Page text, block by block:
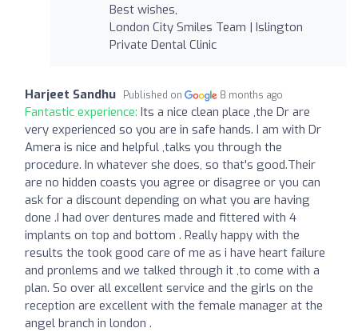
Best wishes,
London City Smiles Team | Islington
Private Dental Clinic
Harjeet Sandhu Published on 8 months ago
Fantastic experience: Its a nice clean place ,the Dr are
very experienced so you are in safe hands. I am with Dr
Amera is nice and helpful ,talks you through the
procedure. In whatever she does, so that's good.Their
are no hidden coasts you agree or disagree or you can
ask for a discount depending on what you are having
done .I had over dentures made and fittered with 4
implants on top and bottom . Really happy with the
results the took good care of me as i have heart failure
and pronlems and we talked through it ,to come with a
plan. So over all excellent service and the girls on the
reception are excellent with the female manager at the
angel branch in london .